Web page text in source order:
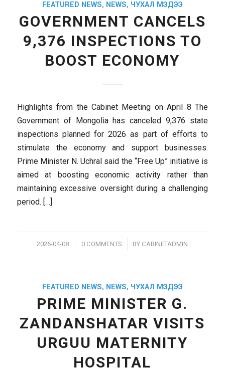
FEATURED NEWS, NEWS, ЧУХАЛ МЭДЭЭ
GOVERNMENT CANCELS
9,376 INSPECTIONS TO
BOOST ECONOMY
Highlights from the Cabinet Meeting on April 8 The
Government of Mongolia has canceled 9,376 state
inspections planned for 2026 as part of efforts to
stimulate the economy and support businesses.
Prime Minister N. Uchral said the “Free Up” initiative is
aimed at boosting economic activity rather than
maintaining excessive oversight during a challenging
period. […]
2026-04-08
/ 0 COMMENTS
/ BY CABINETADMIN
FEATURED NEWS, NEWS, ЧУХАЛ МЭДЭЭ
PRIME MINISTER G.
ZANDANSHATAR VISITS
URGUU MATERNITY
HOSPITAL